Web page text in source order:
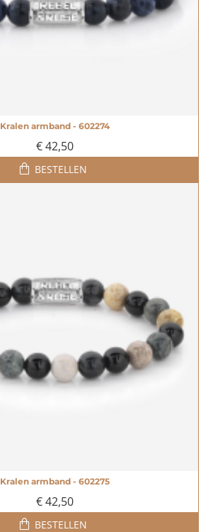
Kralen armband - 602274
€ 42,50
BESTELLEN
Kralen armband - 602275
€ 42,50
BESTELLEN